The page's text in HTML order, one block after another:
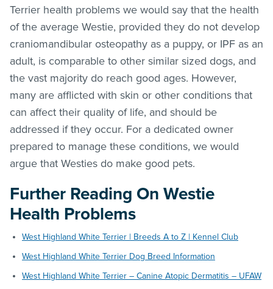
Terrier health problems we would say that the health
of the average Westie, provided they do not develop
craniomandibular osteopathy as a puppy, or IPF as an
adult, is comparable to other similar sized dogs, and
the vast majority do reach good ages. However,
many are afflicted with skin or other conditions that
can affect their quality of life, and should be
addressed if they occur. For a dedicated owner
prepared to manage these conditions, we would
argue that Westies do make good pets.
Further Reading On Westie
Health Problems
West Highland White Terrier | Breeds A to Z | Kennel Club
West Highland White Terrier Dog Breed Information
West Highland White Terrier – Canine Atopic Dermatitis – UFAW